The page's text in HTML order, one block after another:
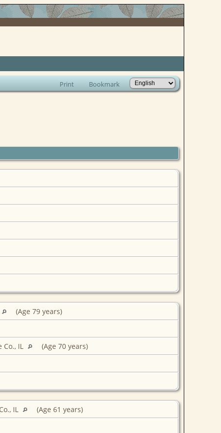
Print Bookmark
(Age 79 years)
Co., IL
(Age 70 years)
IL
(Age 61 years)